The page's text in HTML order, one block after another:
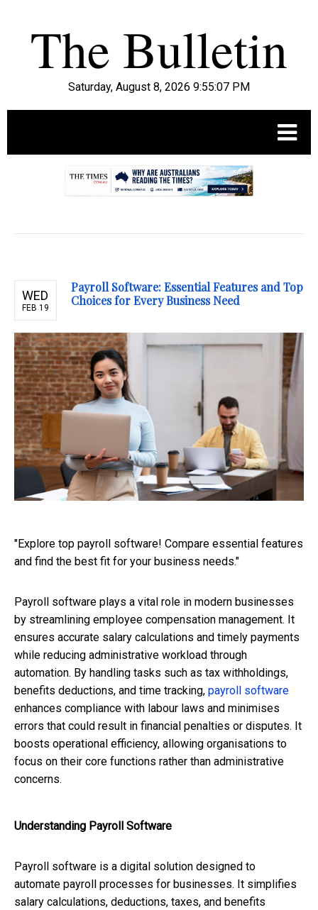
Saturday, August 8, 2026 9:55:08 PM
WED
FEB 19
Payroll Software: Essential Features and Top
Choices for Every Business Need
"Explore top payroll software! Compare essential features
and find the best fit for your business needs."
Payroll software plays a vital role in modern businesses
by streamlining employee compensation management. It
ensures accurate salary calculations and timely payments
while reducing administrative workload through
automation. By handling tasks such as tax withholdings,
benefits deductions, and time tracking, payroll software
enhances compliance with labour laws and minimises
errors that could result in financial penalties or disputes. It
boosts operational efficiency, allowing organisations to
focus on their core functions rather than administrative
concerns.
Understanding Payroll Software
Payroll software is a digital solution designed to
automate payroll processes for businesses. It simplifies
salary calculations, deductions, taxes, and benefits